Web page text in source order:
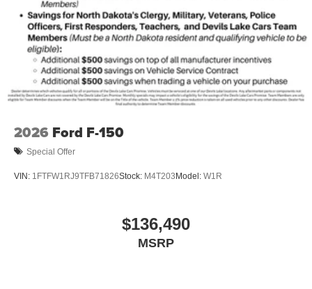
2026 Ford F-150
Special Offer
VIN: 1FTFW1RJ9TFB71826Stock: M4T203Model: W1R
$136,490
MSRP